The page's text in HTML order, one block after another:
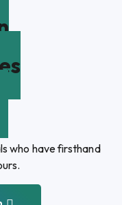
who have firsthand